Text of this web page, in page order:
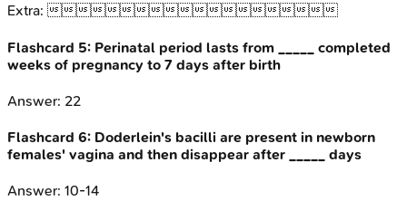
Extra:
Flashcard 5: Perinatal period lasts from _____ completed
weeks of pregnancy to 7 days after birth
Answer: 22
Flashcard 6: Doderlein's bacilli are present in newborn
females' vagina and then disappear after _____ days
Answer: 10-14